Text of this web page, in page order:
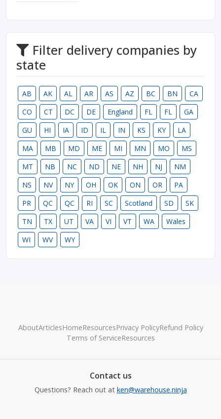
Filter delivery companies by
state
AB AK AL AR AS AZ BC BN
CA
CO
CT DC DE England FL FL
GA
GU
HI IA ID IL IN KS KY
LA
MA
MB MD ME MI MN MO
MS
MT
NB NC ND NE NH NJ
NM
NS
NV NY OH OK ON OR
PA
PR
QC QC RI SC Scotland SD
SK
TN
TX UT VA VI VT WA
Wales
WI
WV WY
AboutArticlesHomeResourcesPrivacy PolicyRefund Policy
Terms of ServiceResources
Contact us
Questions? Reach out at ken@warehouse.ninja